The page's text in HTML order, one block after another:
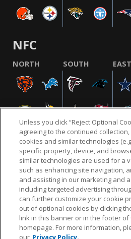
NFC
NORTH SOUTH EAST
NFL.COM FAQ PRIVACY
CUSTOMER SERVICE YOUR PRIVACY
AD CHOICES
© 2026 NFL Enterprises LLC.
Unless you click “Reject Optional
agreeing to the continued
cookies and similar technologies
specific property, device, and
similar technologies are used for a
such as enhancing site navigation,
and assisting in our marketing and
including targeted advertising
can further customize your cookie
out of optional cookies by clicking
link in this banner or in the footer of
homepage. For more information,
our Privacy Policy.